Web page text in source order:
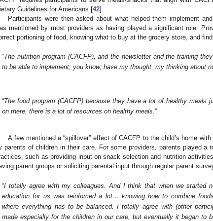
Guidelines for Americans [42].
Participants were then asked about what helped them implement
mentioned by most providers as having played a significant role.
portioning of food, knowing what to buy at the grocery store, and
“The nutrition program (CACFP), and the newsletter and the training
to be able to implement, you know, have my thought, my thinking about
“The food program (CACFP) because they have a lot of healthy meals
on there, there is a lot of resources on healthy meals.”
A few mentioned a “spillover” effect of CACFP to the child’s home
parents of children in their care. For some providers, parents played a
such as providing input on snack selection and nutrition
parent groups or soliciting parental input through regular parent
“I totally agree with my colleagues. And I think that when we started
education for us was reinforced a lot… knowing how to combine
where everything has to be balanced. I totally agree with (other
made especially for the children in our care, but eventually it began to